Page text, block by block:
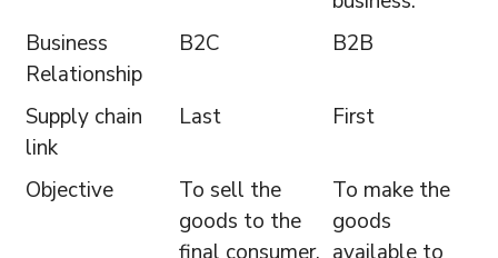
Business
Relationship
B2C B2B
Supply chain
link
Last First
Objective
To sell the
goods to the
To make the
goods